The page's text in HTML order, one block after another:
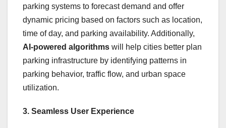
parking systems to forecast demand and offer
dynamic pricing based on factors such as location,
time of day, and parking availability. Additionally,
AI-powered algorithms will help cities better plan
parking infrastructure by identifying patterns in
parking behavior, traffic flow, and urban space
utilization.
3. Seamless User Experience